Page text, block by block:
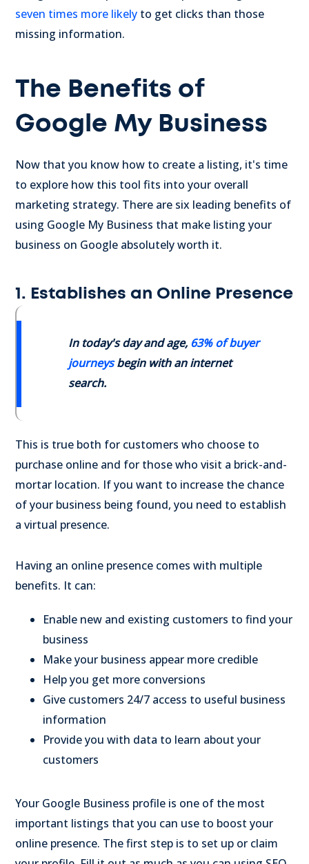
seven times more likely to get clicks than those
missing information.
The Benefits of
Google My Business
Now that you know how to create a listing, it's time
to explore how this tool fits into your overall
marketing strategy. There are six leading benefits of
using Google My Business that make listing your
business on Google absolutely worth it.
1. Establishes an Online Presence
In today's day and age, 63% of buyer
journeysbegin with an internet
search.
This is true both for customers who choose to
purchase online and for those who visit a brick-and-
mortar location. If you want to increase the chance
of your business being found, you need to establish
a virtual presence.
Having an online presence comes with multiple
benefits. It can:
Enable new and existing customers to find your
business
Make your business appear more credible
Help you get more conversions
Give customers 24/7 access to useful business
information
Provide you with data to learn about your
customers
Your Google Business profile is one of the most
important listings that you can use to boost your
online presence. The first step is to set up or claim